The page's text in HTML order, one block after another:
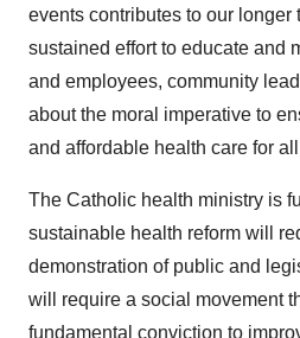
events contributes to our longer
sustained effort to educate and
and employees, community
about the moral imperative to
and affordable health care for
The Catholic health ministry is
sustainable health reform will
demonstration of public and
will require a social movement
fundamental conviction to